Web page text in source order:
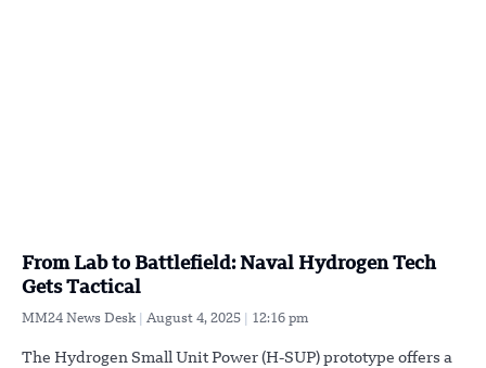
From Lab to Battlefield: Naval Hydrogen Tech
Gets Tactical
MM24 News Desk August 4, 2025 12:16 pm
The Hydrogen Small Unit Power (H-SUP) prototype offers a